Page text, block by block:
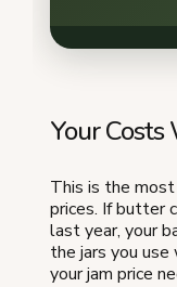
Your
This is the
prices. If butter
last year, your
the jars you
your jam price